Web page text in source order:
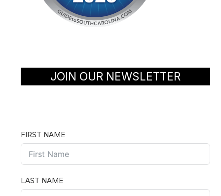
JOIN OUR NEWSLETTER
FIRST NAME
LAST NAME